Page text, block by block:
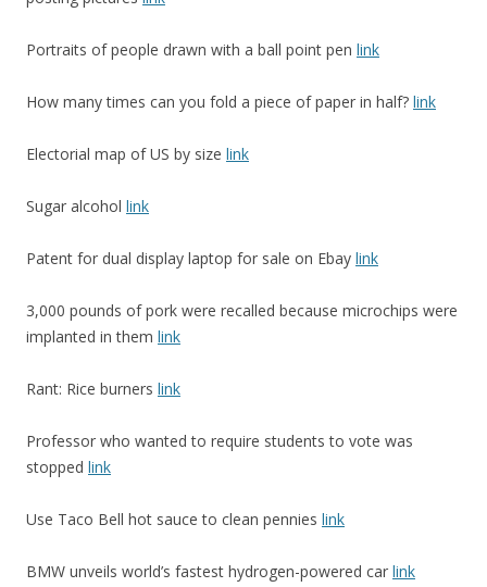
Portraits of people drawn with a ball point pen link
How many times can you fold a piece of paper in half? link
Electorial map of US by size link
Sugar alcohol link
Patent for dual display laptop for sale on Ebay link
3,000 pounds of pork were recalled because microchips were
implanted in them link
Rant: Rice burners link
Professor who wanted to require students to vote was
stopped link
Use Taco Bell hot sauce to clean pennies link
BMW unveils world’s fastest hydrogen-powered car link